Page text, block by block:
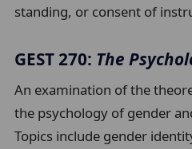
standing, or consent of
GEST 270: The
An examination of the
the psychology of gender
Topics include gender